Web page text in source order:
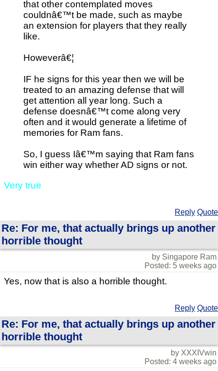
that other contemplated moves
couldnâ€™t be made, such as maybe
an extension for players that they really
like.
Howeverâ€¦
IF he signs for this year then we will be
treated to an amazing defense that will
get attention all year long. Such a
defense doesnâ€™t come along very
often and it would generate a lifetime of
memories for Ram fans.
So, I guess Iâ€™m saying that Ram fans
win either way whether AD signs or not.
Very true
Reply Quote
Re: For me, that actually brings up another
horrible thought
by Singapore Ram
Posted: 5 weeks ago
Yes, now that is also a horrible thought.
Reply Quote
Re: For me, that actually brings up another
horrible thought
by XXXIVwin
Posted: 4 weeks ago